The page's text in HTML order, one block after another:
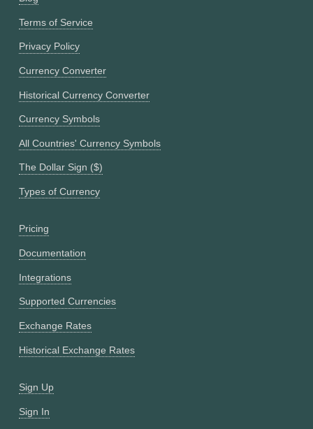
Terms of Service
Privacy Policy
Currency Converter
Historical Currency Converter
Currency Symbols
All Countries' Currency Symbols
The Dollar Sign ($)
Types of Currency
Pricing
Documentation
Integrations
Supported Currencies
Exchange Rates
Historical Exchange Rates
Sign Up
Sign In